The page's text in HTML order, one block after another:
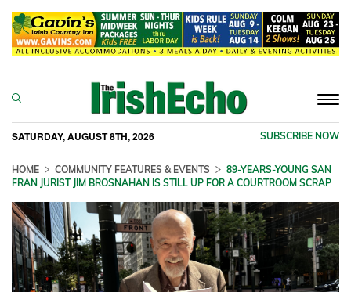
SATURDAY, AUGUST 8TH, 2026 SUBSCRIBE NOW
HOME COMMUNITY FEATURES & EVENTS
89-YEARS-YOUNG SAN
FRAN JURIST JIM BROSNAHAN IS STILL UP FOR A COURTROOM SCRAP